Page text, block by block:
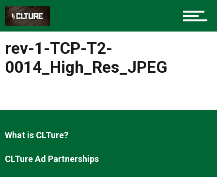
Charlotte Events
Sports
Food
rev-1-TCP-T2-
0014_High_Res_JPEG
What is CLTure?
CLTure Ad Partnerships